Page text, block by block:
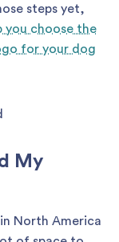
steps yet,
you choose the
for your dog
My
North America